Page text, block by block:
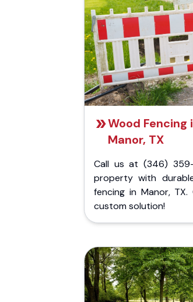
Wood Fencing
Manor, TX
Call us at (346) 359-
property with
fencing in Manor,
custom solution!